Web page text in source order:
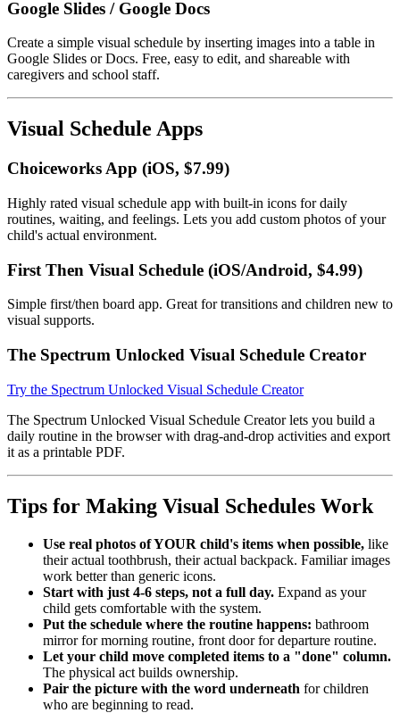
Google Slides / Google Docs
Create a simple visual schedule by inserting images into a table in
Google Slides or Docs. Free, easy to edit, and shareable with
caregivers and school staff.
Visual Schedule Apps
Choiceworks App (iOS, $7.99)
Highly rated visual schedule app with built-in icons for daily
routines, waiting, and feelings. Lets you add custom photos of your
child's actual environment.
First Then Visual Schedule (iOS/Android, $4.99)
Simple first/then board app. Great for transitions and children new to
visual supports.
The Spectrum Unlocked Visual Schedule Creator
Try the Spectrum Unlocked Visual Schedule Creator
The Spectrum Unlocked Visual Schedule Creator lets you build a
daily routine in the browser with drag-and-drop activities and export
it as a printable PDF.
Tips for Making Visual Schedules Work
Use real photos of YOUR child's items when possible, like
their actual toothbrush, their actual backpack. Familiar images
work better than generic icons.
Start with just 4-6 steps, not a full day. Expand as your
child gets comfortable with the system.
Put the schedule where the routine happens: bathroom
mirror for morning routine, front door for departure routine.
Let your child move completed items to a "done" column.
The physical act builds ownership.
Pair the picture with the word underneath for children
who are beginning to read.